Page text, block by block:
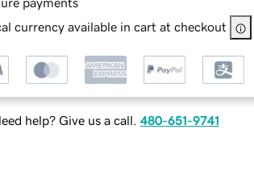
currency available in cart at checkout
help? Give us a call. 480-651-9741